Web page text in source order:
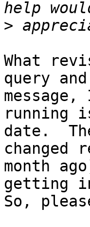
>
What
query
running
date.
changed
month
getting
So,